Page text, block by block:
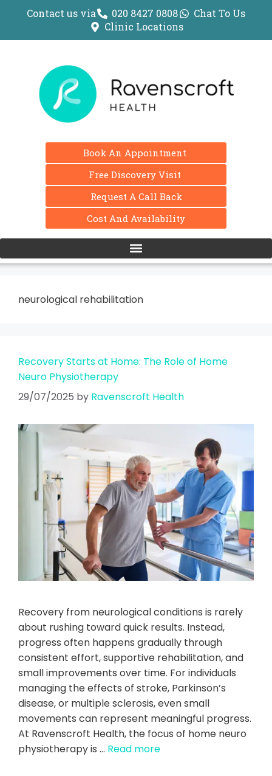
Contact us via 020 8427 0808
Chat To Us
Clinic Locations
Book An Appointment
Free Discovery Visit
Request A Call Back
Cost And Availability
neurological rehabilitation
Recovery Starts at Home: The Role of Home
Neuro Physiotherapy
29/07/2025 by Ravenscroft Health
Recovery from neurological conditions is rarely
about rushing toward quick results. Instead,
progress often happens gradually through
consistent effort, supportive rehabilitation, and
small improvements over time. For individuals
managing the effects of stroke, Parkinson’s
disease, or multiple sclerosis, even small
movements can represent meaningful progress.
At Ravenscroft Health, the focus of home neuro
physiotherapy is … Read more